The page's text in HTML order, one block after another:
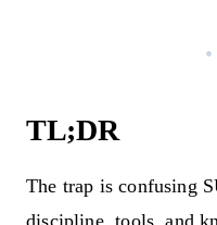
TL;DR
The trap is confusing
discipline, tools, and